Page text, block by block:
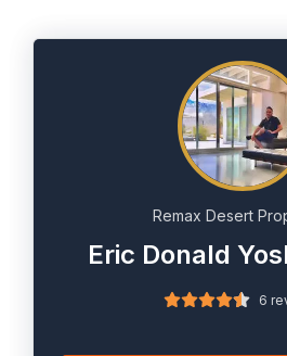
Remax Desert
Eric Donald
6